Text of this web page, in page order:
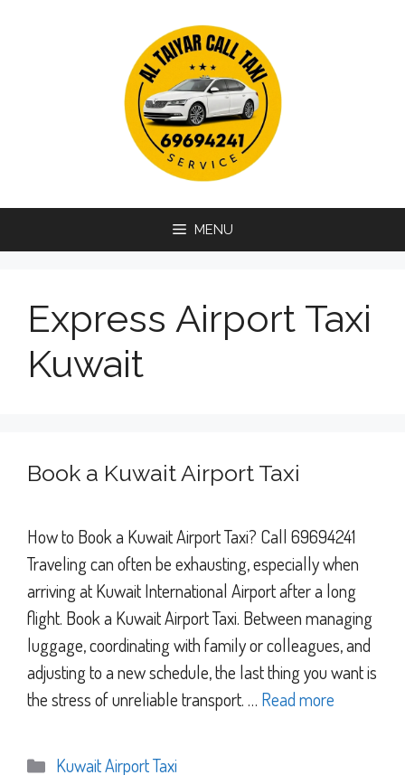
MENU
Express Airport Taxi
Kuwait
Book a Kuwait Airport Taxi
How to Book a Kuwait Airport Taxi? Call 69694241
Traveling can often be exhausting, especially when
arriving at Kuwait International Airport after a long
flight. Book a Kuwait Airport Taxi. Between managing
luggage, coordinating with family or colleagues, and
adjusting to a new schedule, the last thing you want is
the stress of unreliable transport. … Read more
Categories
Kuwait Airport Taxi